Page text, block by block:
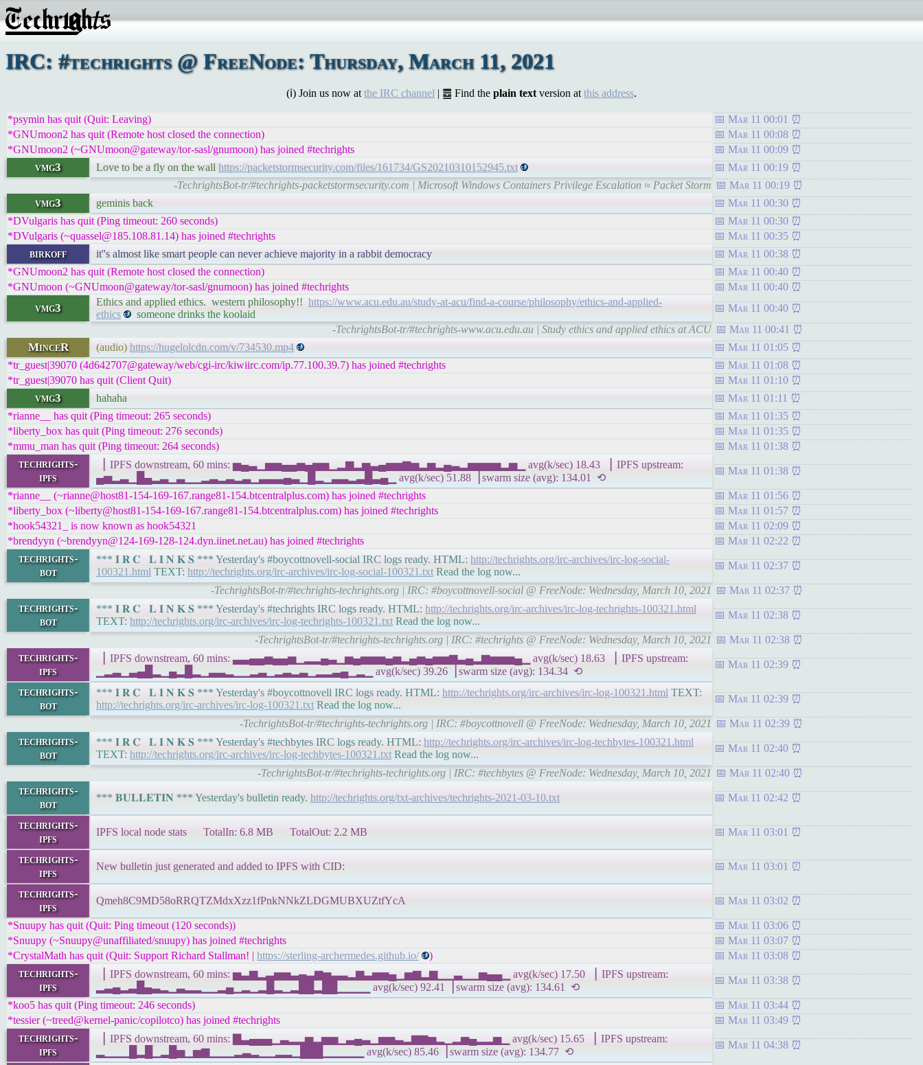
IRC: #techrights @ FreeNode: Thursday, March 11, 2021
(ℹ) Join us now at the IRC channel | ䷉ Find the plain text version at this address.
*psymin has quit (Quit: Leaving)
Mar 11 00:01
*GNUmoon2 has quit (Remote host closed the connection)
Mar 11 00:08
*GNUmoon2 (~GNUmoon@gateway/tor-sasl/gnumoon) has joined #techrights
Mar 11 00:09
vmg3 Love to be a fly on the wall https://packetstormsecurity.com/files/161734/GS20210310152945.txt
Mar 11 00:19
-TechrightsBot-tr/#techrights-packetstormsecurity.com | Microsoft Windows Containers Privilege Escalation ≈ Packet Storm
Mar 11 00:19
vmg3 geminis back
Mar 11 00:30
*DVulgaris has quit (Ping timeout: 260 seconds)
Mar 11 00:30
*DVulgaris (~quassel@185.108.81.14) has joined #techrights
Mar 11 00:35
birkoff it''s almost like smart people can never achieve majority in a rabbit democracy
Mar 11 00:38
*GNUmoon2 has quit (Remote host closed the connection)
Mar 11 00:40
*GNUmoon (~GNUmoon@gateway/tor-sasl/gnumoon) has joined #techrights
Mar 11 00:40
vmg3 Ethics and applied ethics. western philosophy!! https://www.acu.edu.au/study-at-acu/find-a-course/philosophy/ethics-and-applied-
ethics
someone drinks the koolaid
Mar 11 00:40
-TechrightsBot-tr/#techrights-www.acu.edu.au | Study ethics and applied ethics at ACU
Mar 11 00:41
MinceR (audio) https://hugelolcdn.com/v/734530.mp4
Mar 11 01:05
*tr_guest|39070 (4d642707@gateway/web/cgi-irc/kiwiirc.com/ip.77.100.39.7) has joined #techrights
Mar 11 01:08
*tr_guest|39070 has quit (Client Quit)
Mar 11 01:10
vmg3 hahaha
Mar 11 01:11
*rianne__ has quit (Ping timeout: 265 seconds)
Mar 11 01:35
*liberty_box has quit (Ping timeout: 276 seconds)
Mar 11 01:35
*mmu_man has quit (Ping timeout: 264 seconds)
Mar 11 01:38
techrights-
ipfs
▕ IPFS downstream, 60 mins: ▅▄▃▁▅▅▄▄▅▄▅▅▁▂▆▂▅▃▄▅▅▆▅▂▅▂▄▃▂▅▅▅▅▂▅▁ avg(k/sec) 18.43 ▕ IPFS upstream:
▄▅▂▃▁█▄▂▃▁▃▁▁▂▃▂▃▂▃▁▃▃▃▄▃▁█▂▁▃▃▂▃█▃▄▁ avg(k/sec) 51.88▕ swarm size (avg): 134.01 ⟲
Mar 11 01:38
*rianne__ (~rianne@host81-154-169-167.range81-154.btcentralplus.com) has joined #techrights
Mar 11 01:56
*liberty_box (~liberty@host81-154-169-167.range81-154.btcentralplus.com) has joined #techrights
Mar 11 01:57
*hook54321_ is now known as hook54321
Mar 11 02:09
*brendyyn (~brendyyn@124-169-128-124.dyn.iinet.net.au) has joined #techrights
Mar 11 02:22
techrights-
bot
*** 𝐈 𝐑 𝐂 𝐋 𝐈 𝐍 𝐊 𝐒 *** Yesterday's #boycottnovell-social IRC logs ready. HTML: http://techrights.org/irc-archives/irc-log-social-
100321.html TEXT: http://techrights.org/irc-archives/irc-log-social-100321.txt Read the log now...
Mar 11 02:37
-TechrightsBot-tr/#techrights-techrights.org | IRC: #boycottnovell-social @ FreeNode: Wednesday, March 10, 2021 Mar 11 02:37
techrights-
bot
*** 𝐈 𝐑 𝐂 𝐋 𝐈 𝐍 𝐊 𝐒 *** Yesterday's #techrights IRC logs ready. HTML: http://techrights.org/irc-archives/irc-log-techrights-100321.html
TEXT: http://techrights.org/irc-archives/irc-log-techrights-100321.txt Read the log now...
Mar 11 02:38
-TechrightsBot-tr/#techrights-techrights.org | IRC: #techrights @ FreeNode: Wednesday, March 10, 2021 Mar 11 02:38
techrights-
ipfs
▕ IPFS downstream, 60 mins: ▃▃▄▄▅▄▄▅▁▂▂▄▃▁▅▄▅▅▅▄▅▂▄▅▄▅▅▆▃▄▂▆▅▅▅▄▁ avg(k/sec) 18.63 ▕ IPFS upstream:
▁▂▃▁▃▄█▂▁▄▂█▂▁▃▃▂▁▁▂▃▁▂▃▂▃▁▂▂▃▄▁▂▁ avg(k/sec) 39.26▕ swarm size (avg): 134.34 ⟲
Mar 11 02:39
techrights-
bot
*** 𝐈 𝐑 𝐂 𝐋 𝐈 𝐍 𝐊 𝐒 *** Yesterday's #boycottnovell IRC logs ready. HTML: http://techrights.org/irc-archives/irc-log-100321.html TEXT:
http://techrights.org/irc-archives/irc-log-100321.txt Read the log now...
Mar 11 02:39
-TechrightsBot-tr/#techrights-techrights.org | IRC: #boycottnovell @ FreeNode: Wednesday, March 10, 2021 Mar 11 02:39
techrights-
bot
*** 𝐈 𝐑 𝐂 𝐋 𝐈 𝐍 𝐊 𝐒 *** Yesterday's #techbytes IRC logs ready. HTML: http://techrights.org/irc-archives/irc-log-techbytes-100321.html
TEXT: http://techrights.org/irc-archives/irc-log-techbytes-100321.txt Read the log now...
Mar 11 02:40
-TechrightsBot-tr/#techrights-techrights.org | IRC: #techbytes @ FreeNode: Wednesday, March 10, 2021 Mar 11 02:40
techrights-
bot
*** 𝐁𝐔𝐋𝐋𝐄𝐓𝐈𝐍 *** Yesterday's bulletin ready. http://techrights.org/txt-archives/techrights-2021-03-10.txt Mar 11 02:42
techrights-
ipfs
IPFS local node stats TotalIn: 6.8 MB TotalOut: 2.2 MB Mar 11 03:01
techrights-
ipfs
New bulletin just generated and added to IPFS with CID: Mar 11 03:01
techrights-
ipfs
Qmeh8C9MD58oRRQTZMdxXzz1fPnkNNkZLDGMUBXUZtfYcA Mar 11 03:02
*Snuupy has quit (Quit: Ping timeout (120 seconds))
Mar 11 03:06
*Snuupy (~Snuupy@unaffiliated/snuupy) has joined #techrights
Mar 11 03:07
*CrystalMath has quit (Quit: Support Richard Stallman! | https://sterling-archermedes.github.io/ ) Mar 11 03:08
techrights-
ipfs
▕ IPFS downstream, 60 mins: ▅▃▆▂▃▅▅▃▄▃▆▅▃▃▂▆▃▅▅▄▁▅▆▂▆▁▁▃▁▁▅▄▄▁ avg(k/sec) 17.50 ▕ IPFS upstream:
▂▃▄▂▃█▄▃▂▁▃▂▂▁▁▂▄▁▂▁▂█▂▁▂██▂██▁▁▁▁ avg(k/sec) 92.41▕ swarm size (avg): 134.61 ⟲
Mar 11 03:38
*koo5 has quit (Ping timeout: 246 seconds)
Mar 11 03:44
*tessier (~treed@kernel-panic/copilotco) has joined #techrights
Mar 11 03:49
techrights-
ipfs
▕ IPFS downstream, 60 mins: ▇▃▄▄▄▁▃▂▂▅▂▅▅▁▃▄▃▁▅▅▃▂▆▆▅▂▁▂▅▄▂▂▅▁ avg(k/sec) 15.65 ▕ IPFS upstream:
▂▁▁▁█▂█▁▂█▅▁▅▆▁▁▁▂▃▂▁▁▂▂▁███▁▁▁▁▁ avg(k/sec) 85.46▕ swarm size (avg): 134.77 ⟲
Mar 11 04:38